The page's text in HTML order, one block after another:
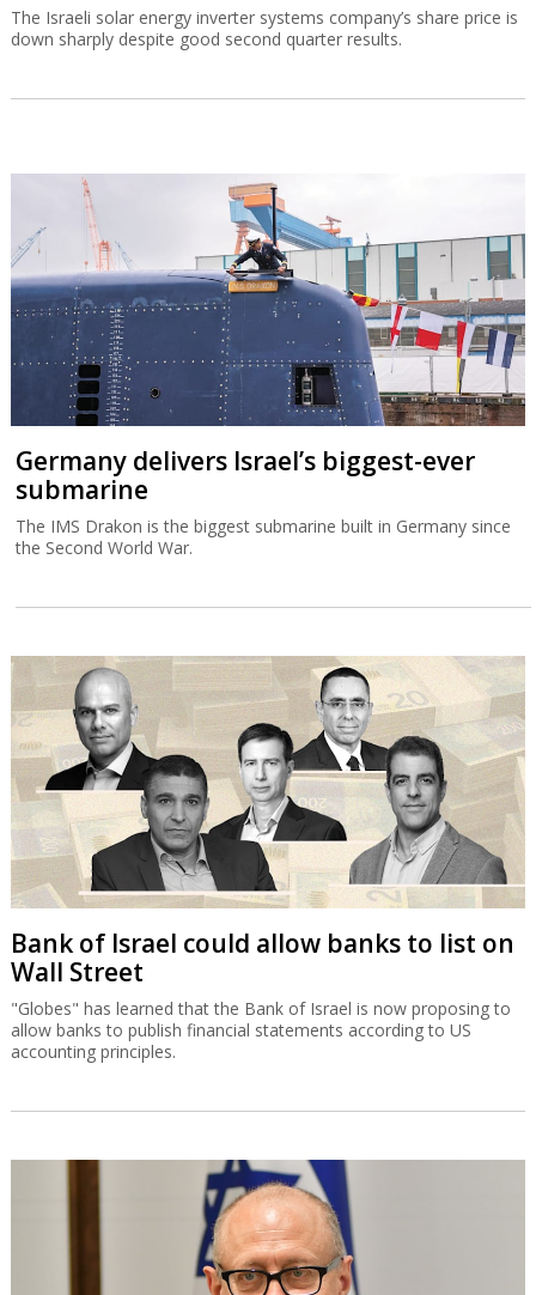
The Israeli solar energy inverter systems company’s share price is
down sharply despite good second quarter results.
Germany delivers Israel’s biggest-ever
submarine
The IMS Drakon is the biggest submarine built in Germany since
the Second World War.
Bank of Israel could allow banks to list on
Wall Street
"Globes" has learned that the Bank of Israel is now proposing to
allow banks to publish financial statements according to US
accounting principles.